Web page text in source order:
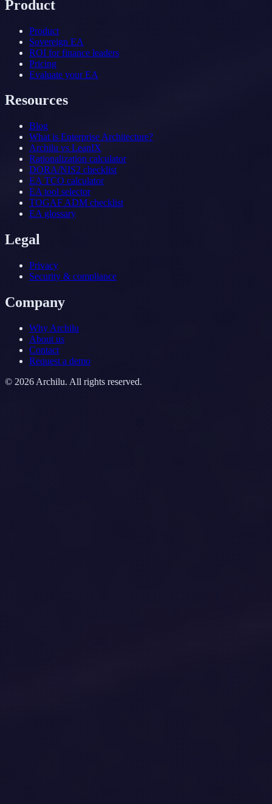
Product
Product
Sovereign EA
ROI for finance leaders
Pricing
Evaluate your EA
Resources
Blog
What is Enterprise Architecture?
Archilu vs LeanIX
Rationalization calculator
DORA/NIS2 checklist
EA TCO calculator
EA tool selector
TOGAF ADM checklist
EA glossary
Legal
Privacy
Security & compliance
Company
Why Archilu
About us
Contact
Request a demo
© 2026 Archilu. All rights reserved.